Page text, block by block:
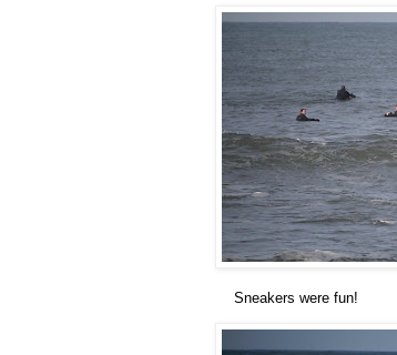
Sneakers were fun!